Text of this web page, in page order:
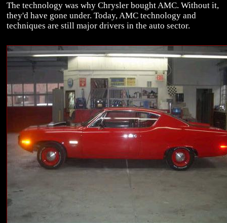
The technology was why Chrysler bought AMC. Without it,
they'd have gone under. Today, AMC technology and
techniques are still major drivers in the auto sector.